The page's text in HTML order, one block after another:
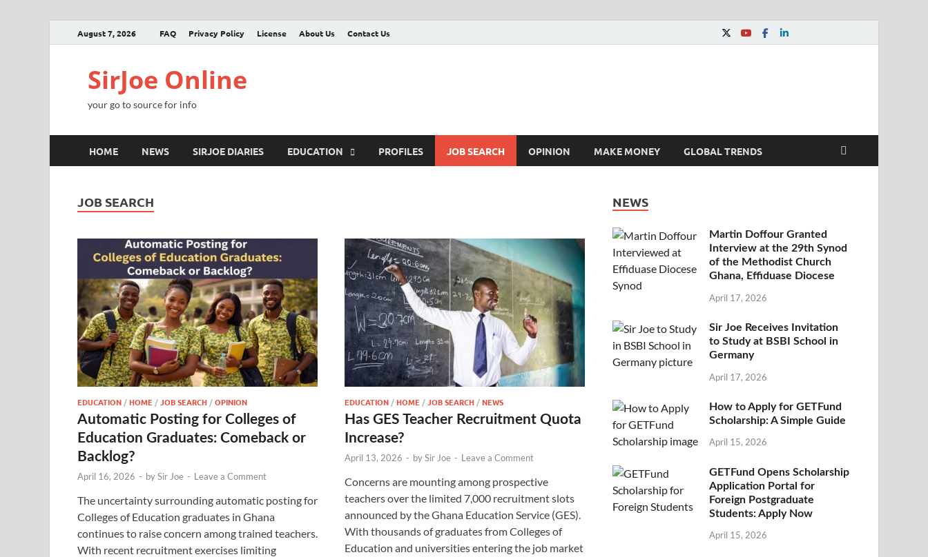
August 7, 2026 FAQ Privacy Policy License About Us Contact Us
SirJoe Online
your go to source for info
HOME NEWS SIRJOE DIARIES EDUCATION PROFILES JOB SEARCH OPINION MAKE MONEY GLOBAL TRENDS
JOB SEARCH
EDUCATION /HOME /JOB SEARCH /OPINION
Automatic Posting for Colleges of
Education Graduates: Comeback or
Backlog?
April 16, 2026 - bySir Joe - Leave a Comment
The uncertainty surrounding automatic posting for
Colleges of Education graduates in Ghana
continues to raise concern among trained teachers.
With recent recruitment exercises limiting
EDUCATION /HOME /JOB SEARCH /NEWS
Has GES Teacher Recruitment Quota
Increase?
April 13, 2026 - bySir Joe - Leave a Comment
Concerns are mounting among prospective
teachers over the limited 7,000 recruitment slots
announced by the Ghana Education Service (GES).
With thousands of graduates from Colleges of
Education and universities entering the job market
NEWS
Martin Doffour Granted
Interview at the 29th Synod
of the Methodist Church
Ghana, Effiduase Diocese
April 17, 2026
Sir Joe Receives Invitation
to Study at BSBI School in
Germany
April 17, 2026
How to Apply for GETFund
Scholarship: A Simple Guide
April 15, 2026
GETFund Opens Scholarship
Application Portal for
Foreign Postgraduate
Students: Apply Now
April 15, 2026